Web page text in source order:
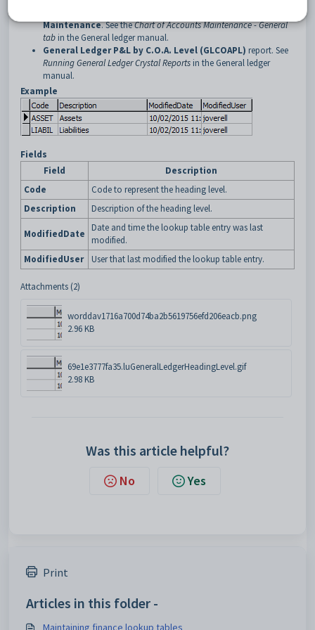
Maintenance. See theChart of Accounts Maintenance - General
tab in the General ledger manual.
General Ledger P&L by C.O.A. Level (GLCOAPL) report. See
Running General Ledger Crystal Reports in the General ledger
manual.
Example
Fields
Field
Description
Code
Code to represent the heading level.
Description
Description of the heading level.
ModifiedDate
Date and time the lookup table entry was last
modified.
ModifiedUser
User that last modified the lookup table entry.
Attachments (2)
worddav1716a700d74ba2b5619756efd206eacb.png
2.96 KB
69e1e3777fa35.luGeneralLedgerHeadingLevel.gif
2.98 KB
Was this article helpful?
No Yes
Print
Articles in this folder -
Maintaining finance lookup tables